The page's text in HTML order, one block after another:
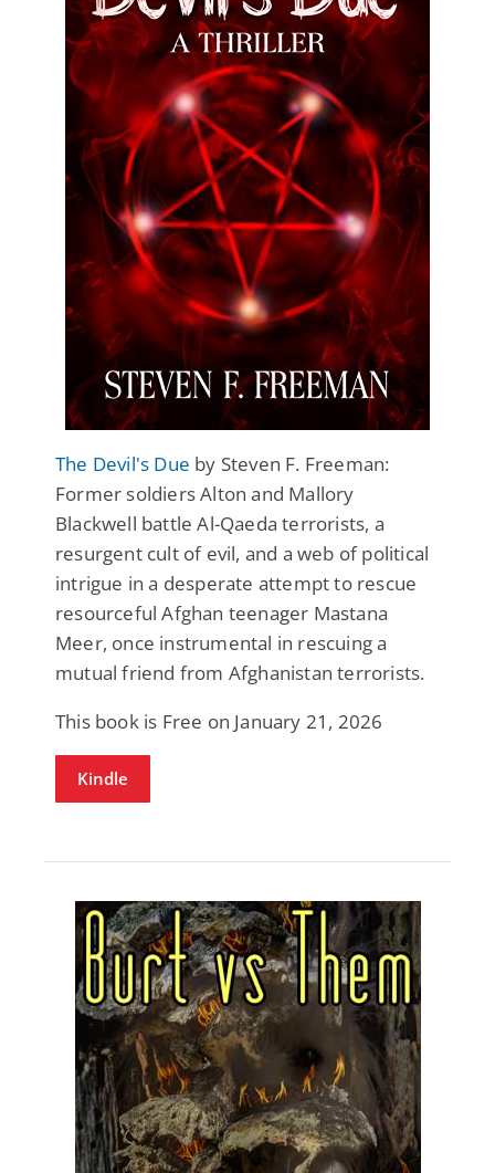
The Devil's Due by Steven F. Freeman:
Former soldiers Alton and Mallory
Blackwell battle Al-Qaeda terrorists, a
resurgent cult of evil, and a web of political
intrigue in a desperate attempt to rescue
resourceful Afghan teenager Mastana
Meer, once instrumental in rescuing a
mutual friend from Afghanistan terrorists.
This book is Free on January 21, 2026
Kindle